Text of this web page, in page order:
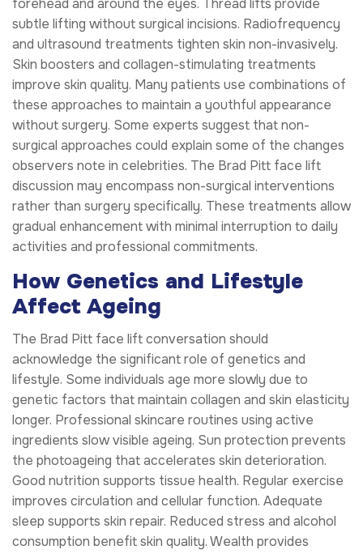
forehead and around the eyes. Thread lifts provide
subtle lifting without surgical incisions. Radiofrequency
and ultrasound treatments tighten skin non-invasively.
Skin boosters and collagen-stimulating treatments
improve skin quality. Many patients use combinations of
these approaches to maintain a youthful appearance
without surgery. Some experts suggest that non-
surgical approaches could explain some of the changes
observers note in celebrities. The Brad Pitt face lift
discussion may encompass non-surgical interventions
rather than surgery specifically. These treatments allow
gradual enhancement with minimal interruption to daily
activities and professional commitments.
How Genetics and Lifestyle
Affect Ageing
The Brad Pitt face lift conversation should
acknowledge the significant role of genetics and
lifestyle. Some individuals age more slowly due to
genetic factors that maintain collagen and skin elasticity
longer. Professional skincare routines using active
ingredients slow visible ageing. Sun protection prevents
the photoageing that accelerates skin deterioration.
Good nutrition supports tissue health. Regular exercise
improves circulation and cellular function. Adequate
sleep supports skin repair. Reduced stress and alcohol
consumption benefit skin quality. Wealth provides